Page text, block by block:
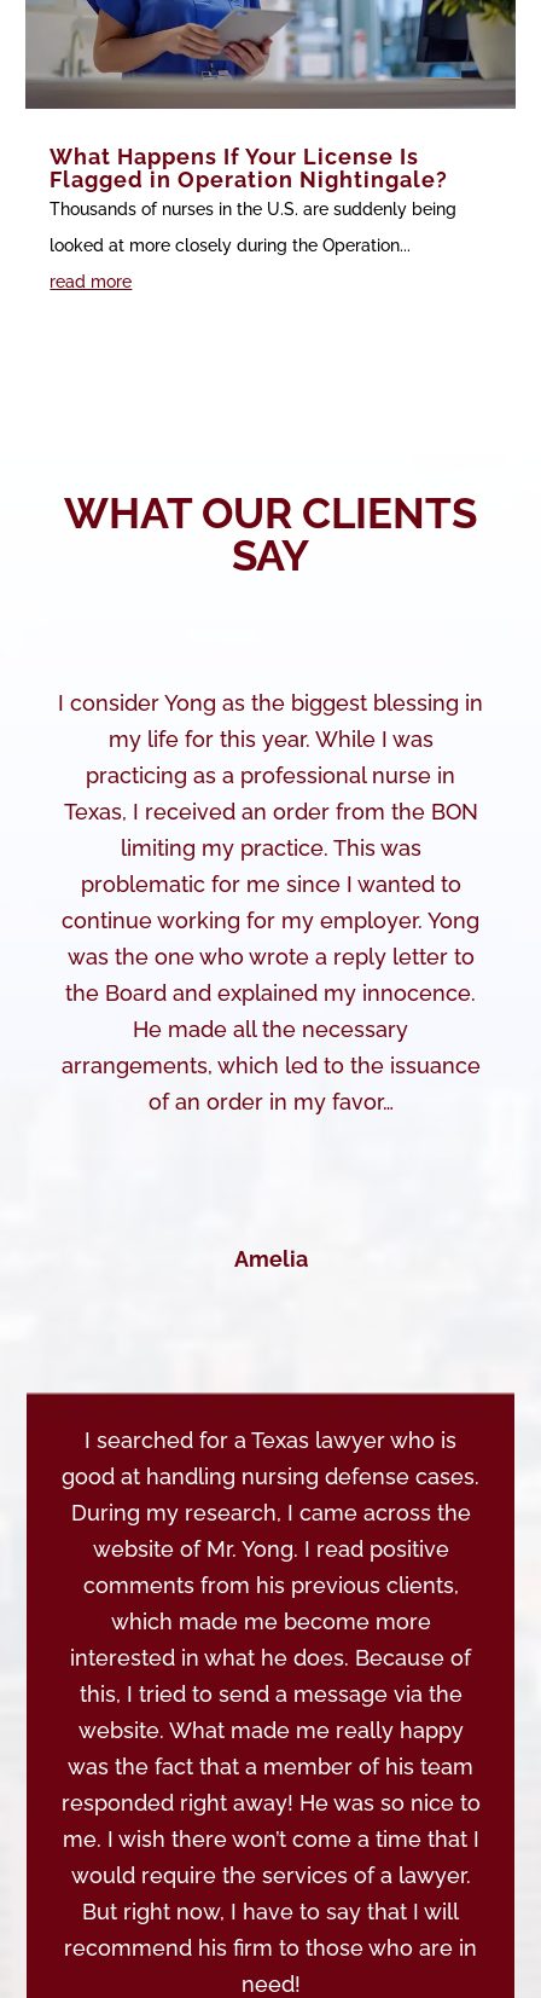
What Happens If Your License Is
Flagged in Operation Nightingale?
Thousands of nurses in the U.S. are suddenly being
looked at more closely during the Operation...
read more
WHAT OUR CLIENTS
SAY
I consider Yong as the biggest blessing in
my life for this year. While I was
practicing as a professional nurse in
Texas, I received an order from the BON
limiting my practice. This was
problematic for me since I wanted to
continue working for my employer. Yong
was the one who wrote a reply letter to
the Board and explained my innocence.
He made all the necessary
arrangements, which led to the issuance
of an order in my favor…
Amelia
I searched for a Texas lawyer who is
good at handling nursing defense cases.
During my research, I came across the
website of Mr. Yong. I read positive
comments from his previous clients,
which made me become more
interested in what he does. Because of
this, I tried to send a message via the
website. What made me really happy
was the fact that a member of his team
responded right away! He was so nice to
me. I wish there won’t come a time that I
would require the services of a lawyer.
But right now, I have to say that I will
recommend his firm to those who are in
need!